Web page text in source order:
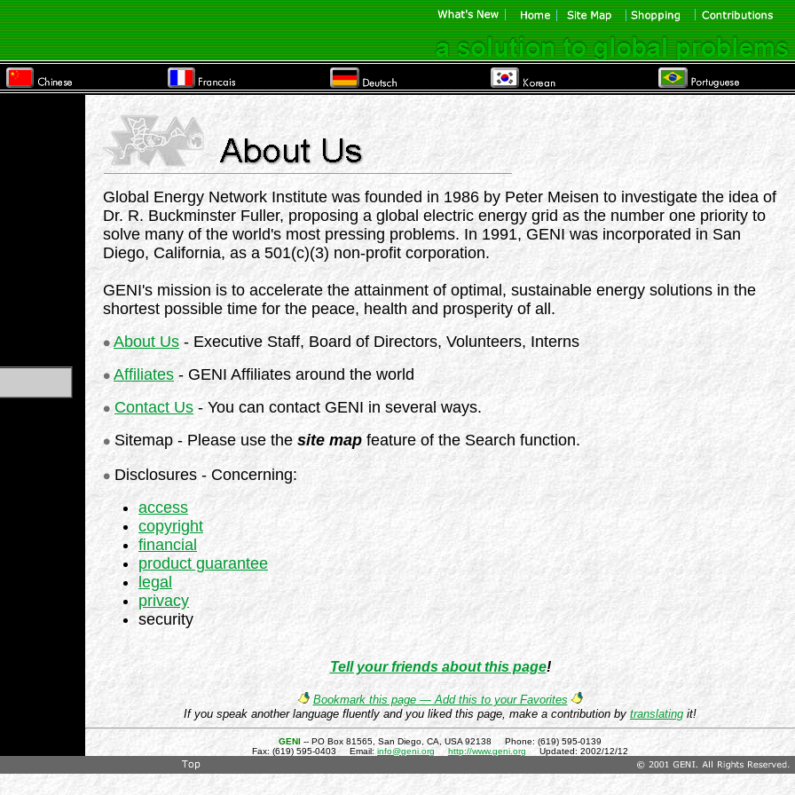
Global Energy Network Institute was founded in 1986 by Peter Meisen to investigate the idea of
Dr. R. Buckminster Fuller, proposing a global electric energy grid as the number one priority to
solve many of the world's most pressing problems. In 1991, GENI was incorporated in San
Diego, California, as a 501(c)(3) non-profit corporation.
GENI's mission is to accelerate the attainment of optimal, sustainable energy solutions in the
shortest possible time for the peace, health and prosperity of all.
About Us - Executive Staff, Board of Directors, Volunteers, Interns
Affiliates - GENI Affiliates around the world
Contact Us - You can contact GENI in several ways.
Sitemap - Please use the site map feature of the Search function.
Disclosures - Concerning:
access
copyright
financial
product guarantee
legal
privacy
security
Tell your friends about this page!
Bookmark this page — Add this to your Favorites
If you speak another language fluently and you liked this page, make a contribution by translating it!
GENI -- PO Box 81565, San Diego, CA, USA 92138 Phone: (619) 595-0139
Fax: (619) 595-0403 Email: info@geni.org http://www.geni.org Updated: 2002/12/12